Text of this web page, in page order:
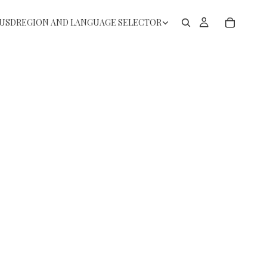
REGION AND LANGUAGE SELECTOR